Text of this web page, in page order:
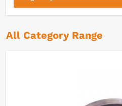
All Category Range